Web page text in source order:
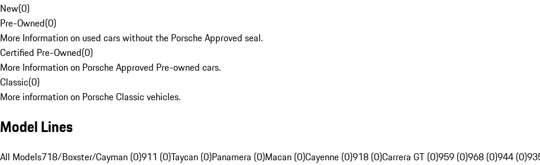
New(0)
Pre-Owned(0)
More Information on used cars without the Porsche Approved seal.
Certified Pre-Owned(0)
More Information on Porsche Approved Pre-owned cars.
Classic(0)
More information on Porsche Classic vehicles.
Model Lines
All Models718/Boxster/Cayman (0)911 (0)Taycan (0)Panamera (0)Macan (0)Cayenne (0)918 (0)Carrera GT (0)959 (0)968 (0)944 (0)